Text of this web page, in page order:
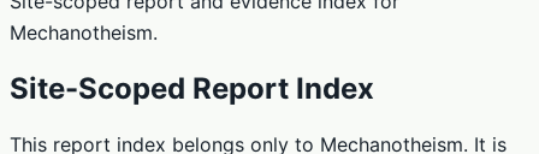
Mechanotheism.
Site-Scoped Report Index
This report index belongs only to Mechanotheism. It is